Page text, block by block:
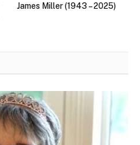
James Miller (1943 – 2025)